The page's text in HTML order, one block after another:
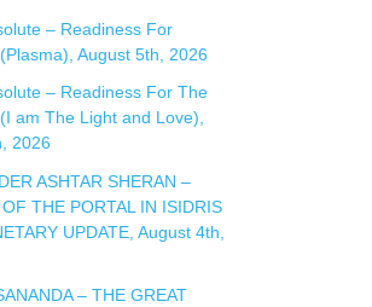
– Readiness For
August 5th, 2026
– Readiness For The
am The Light and Love),
2026
ASHTAR SHERAN –
THE PORTAL IN ISIDRIS
UPDATE, August 4th,
– THE GREAT